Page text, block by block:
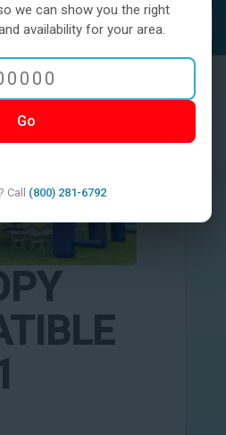
we can show you the right
availability for your area.
Go
Call (800) 281-6792